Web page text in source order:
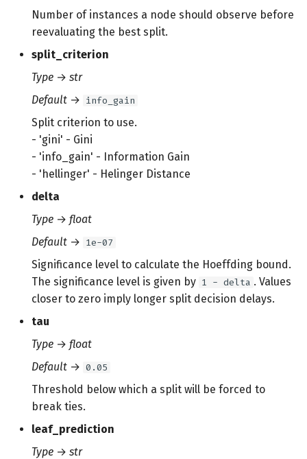
Number of instances a node should observe before
reevaluating the best split.
split_criterion
Type → str
Default → info_gain
Split criterion to use.
- 'gini' - Gini
- 'info_gain' - Information Gain
- 'hellinger' - Helinger Distance
delta
Type → float
Default → 1e-07
Significance level to calculate the Hoeffding bound.
The significance level is given by 1 - delta . Values
closer to zero imply longer split decision delays.
tau
Type → float
Default → 0.05
Threshold below which a split will be forced to
break ties.
leaf_prediction
Type → str